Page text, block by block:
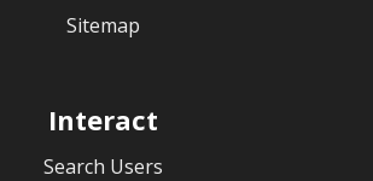
Sitemap
Interact
Search Users